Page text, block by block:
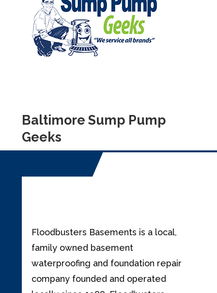
Baltimore Sump Pump
Geeks
Floodbusters Basements is a local,
family owned basement
waterproofing and foundation repair
company founded and operated